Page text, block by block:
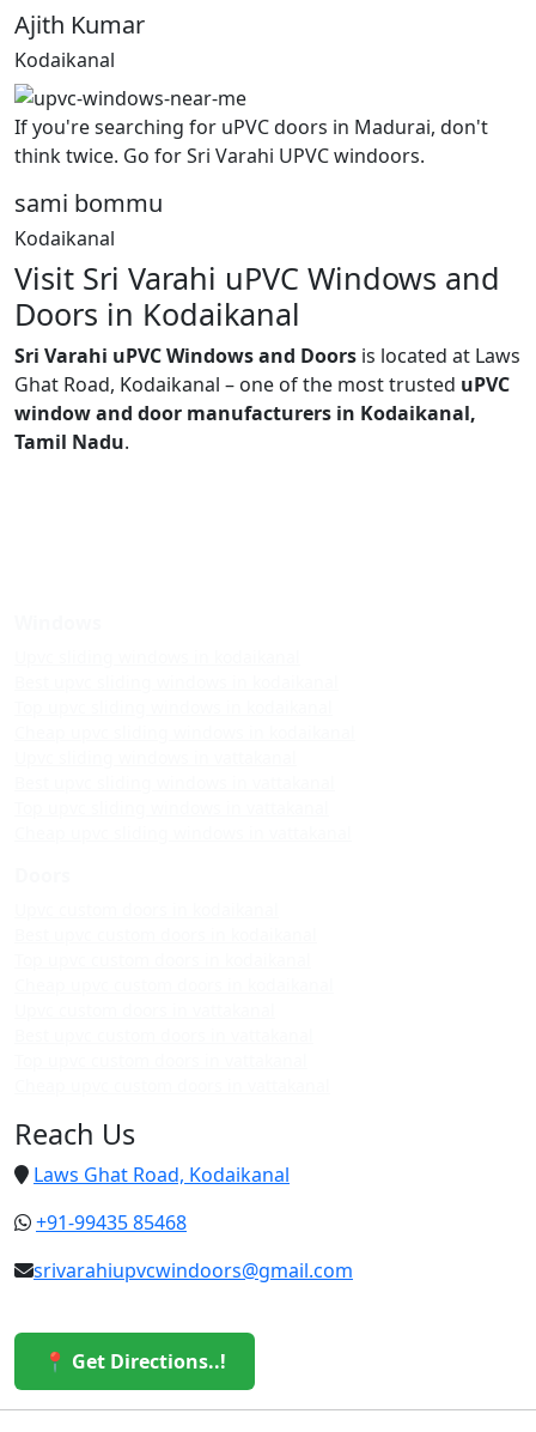
Ajith Kumar
Kodaikanal
If you're searching for uPVC doors in Madurai, don't
think twice. Go for Sri Varahi UPVC windoors.
sami bommu
Kodaikanal
Visit Sri Varahi uPVC Windows and
Doors in Kodaikanal
Sri Varahi uPVC Windows and Doors is located at Laws
Ghat Road, Kodaikanal – one of the most trusted uPVC
window and door manufacturers in Kodaikanal,
Tamil Nadu.
Reach Us
Laws Ghat Road, Kodaikanal
+91-99435 85468
srivarahiupvcwindoors@gmail.com
📍 Get Directions..!